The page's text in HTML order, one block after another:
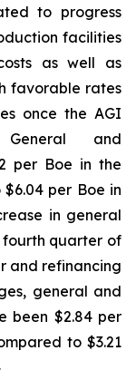
to progress
facilities
as well as
favorable rates
once the AGI
and
per Boe in the
per Boe in
in general
fourth quarter of
and refinancing
general and
been $2.84 per
to $3.21